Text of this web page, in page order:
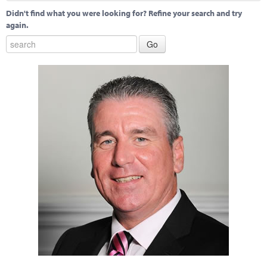
Didn't find what you were looking for? Refine your search and try
again.